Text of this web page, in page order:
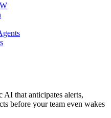
AI that anticipates alerts,
before your team even wakes